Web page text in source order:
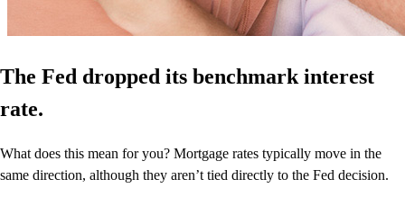
The Fed dropped its benchmark interest
rate.
What does this mean for you? Mortgage rates typically move in the
same direction, although they aren’t tied directly to the Fed decision.